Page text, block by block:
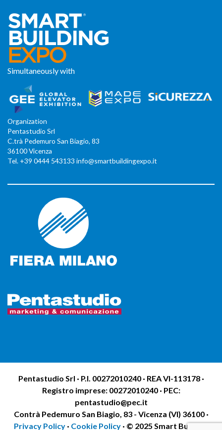
Simultaneously with
Organization
Pentastudio Srl
C.trà Pedemuro San Biagio, 83
36100 Vicenza
Tel. +39 0444 543133 info@smartbuildingexpo.it
Pentastudio Srl · P.I. 00272010240 · REA VI-113178 ·
Registro imprese: 00272010240 · PEC:
pentastudio@pec.it
Contrà Pedemuro San Biagio, 83 - Vicenza (VI) 36100 ·
Privacy Policy · Cookie Policy · © 2025 Smart Building